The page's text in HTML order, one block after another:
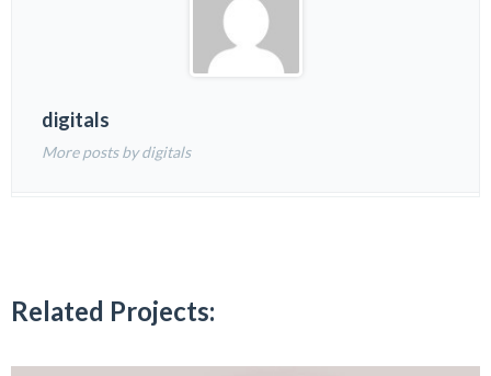
digitals
More posts by digitals
Related Projects: